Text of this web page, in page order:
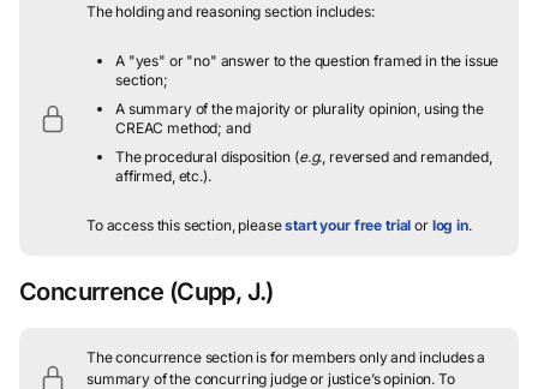
The holding and reasoning section includes:
A "yes" or "no" answer to the question framed in the issue
section;
A summary of the majority or plurality opinion, using the
CREAC method; and
The procedural disposition (e.g. , reversed and remanded,
affirmed, etc.).
To access this section, pleasestart your free trial or log in.
Concurrence (Cupp, J.)
The concurrence section is for members only and includes a
summary of the concurring judge or justice’s opinion. To